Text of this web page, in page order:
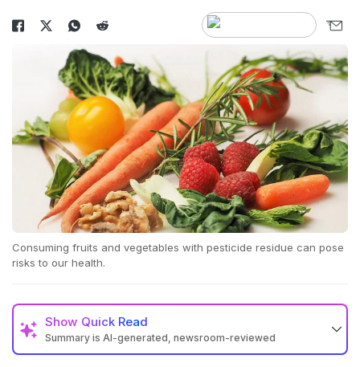
Consuming fruits and vegetables with pesticide residue can pose
risks to our health.
Show Quick Read
Summary is AI-generated, newsroom-reviewed